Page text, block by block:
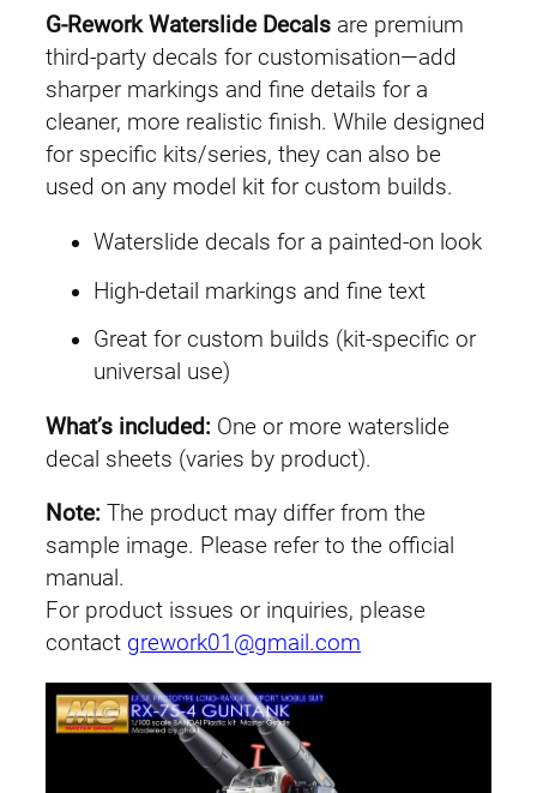
G-Rework Waterslide Decals are premium
third-party decals for customisation—add
sharper markings and fine details for a
cleaner, more realistic finish. While designed
for specific kits/series, they can also be
used on any model kit for custom builds.
Waterslide decals for a painted-on look
High-detail markings and fine text
Great for custom builds (kit-specific or
universal use)
What’s included: One or more waterslide
decal sheets (varies by product).
Note: The product may differ from the
sample image. Please refer to the official
manual.
For product issues or inquiries, please
contact grework01@gmail.com